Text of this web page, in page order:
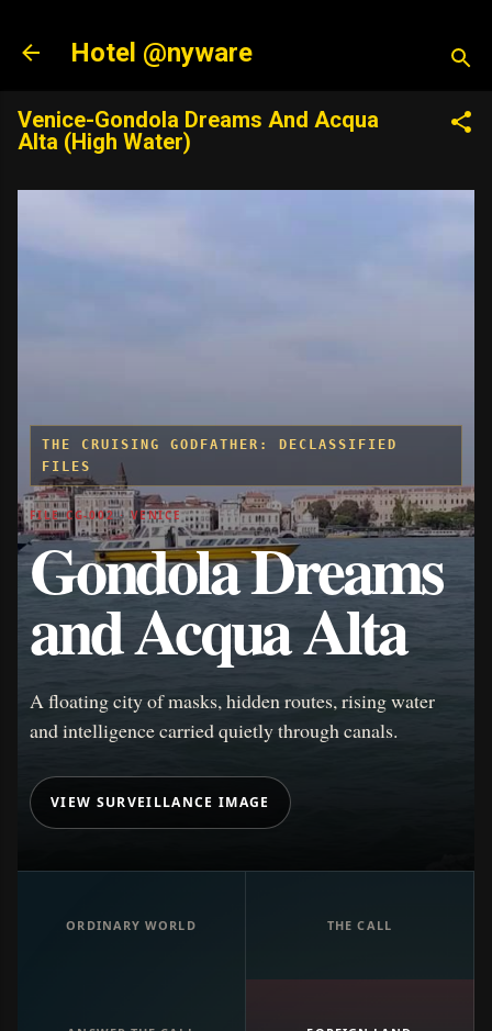
Hotel @nyware
Venice-Gondola Dreams And Acqua
Alta (High Water)
THE CRUISING GODFATHER: DECLASSIFIED
FILES
FILE CG-002 · VENICE
Gondola Dreams
and Acqua Alta
A floating city of masks, hidden routes, rising water
and intelligence carried quietly through canals.
VIEW SURVEILLANCE IMAGE
ORDINARY WORLD THE CALL